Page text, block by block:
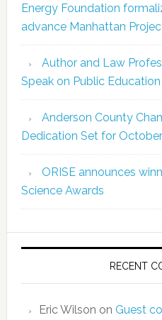
Energy Foundation
advance Manhattan
Author and Law
Speak on Public
Anderson County
Dedication Set for
ORISE announces
Science Awards
RECENT
Eric Wilson on Guest